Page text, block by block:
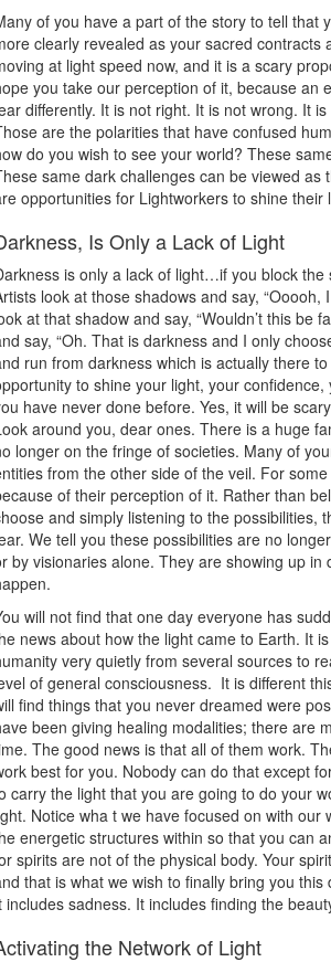
of you have a part of the story to tell
clearly revealed as your sacred
at light speed now, and it is a scary
you take our perception of it, because an
differently. It is not right. It is not wrong. It
are the polarities that have confused
do you wish to see your world? These
same dark challenges can be viewed
opportunities for Lightworkers to shine their
Is Only a Lack of Light
is only a lack of light…if you block
look at those shadows and say,
at that shadow and say, “Wouldn’t this be
say, “Oh. That is darkness and I only
run from darkness which is actually there
to shine your light, your
have never done before. Yes, it will be
around you, dear ones. There is a huge
longer on the fringe of societies. Many of
from the other side of the veil. For
of their perception of it. Rather than
and simply listening to the possibilities,
We tell you these possibilities are no
by visionaries alone. They are showing up
will not find that one day everyone has
news about how the light came to Earth. It
very quietly from several sources to
of general consciousness. It is different
find things that you never dreamed were
been giving healing modalities; there are
The good news is that all of them work.
best for you. Nobody can do that except
carry the light that you are going to do your
Notice wha t we have focused on with
energetic structures within so that you can
spirits are not of the physical body. Your
that is what we wish to finally bring you
includes sadness. It includes finding the
the Network of Light